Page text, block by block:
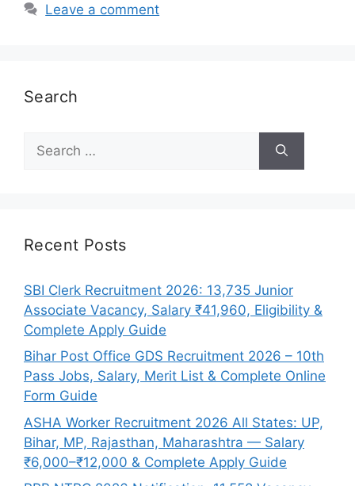
Leave a comment
Search
for:
Recent Posts
SBI Clerk Recruitment 2026: 13,735 Junior
Associate Vacancy, Salary ₹41,960, Eligibility &
Complete Apply Guide
Bihar Post Office GDS Recruitment 2026 – 10th
Pass Jobs, Salary, Merit List & Complete Online
Form Guide
ASHA Worker Recruitment 2026 All States: UP,
Bihar, MP, Rajasthan, Maharashtra — Salary
₹6,000–₹12,000 & Complete Apply Guide